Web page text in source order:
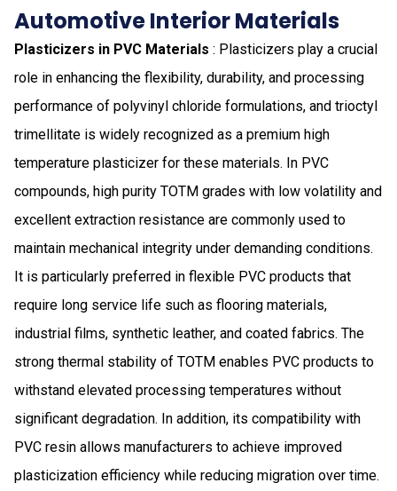
Automotive Interior Materials
Plasticizers in PVC Materials : Plasticizers play a crucial
role in enhancing the flexibility, durability, and processing
performance of polyvinyl chloride formulations, and trioctyl
trimellitate is widely recognized as a premium high
temperature plasticizer for these materials. In PVC
compounds, high purity TOTM grades with low volatility and
excellent extraction resistance are commonly used to
maintain mechanical integrity under demanding conditions.
It is particularly preferred in flexible PVC products that
require long service life such as flooring materials,
industrial films, synthetic leather, and coated fabrics. The
strong thermal stability of TOTM enables PVC products to
withstand elevated processing temperatures without
significant degradation. In addition, its compatibility with
PVC resin allows manufacturers to achieve improved
plasticization efficiency while reducing migration over time.